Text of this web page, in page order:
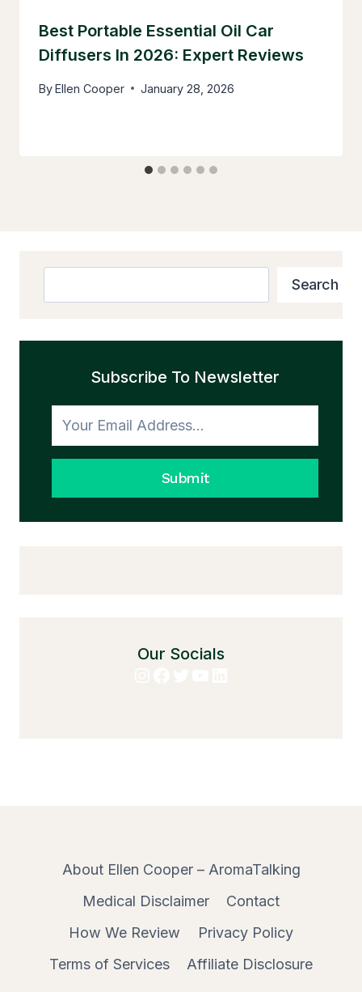
Best Portable Essential Oil Car
Diffusers In 2026: Expert Reviews
ByEllen Cooper January 28, 2026
Search
Subscribe To Newsletter
Submit
Our Socials
About Ellen Cooper – AromaTalking
Medical Disclaimer
Contact
How We Review
Privacy Policy
Terms of Services
Affiliate Disclosure